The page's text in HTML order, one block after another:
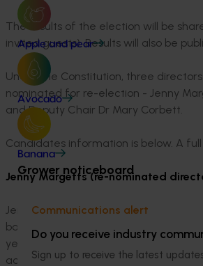
Apple and pear
Avocado
Banana
Grower noticeboard
Communications alert
Do you receive industry
Sign up to receive the latest
The results of the election will be
invited guests). Results will also be
Under the Constitution, three
nominated for re-election - Jenny
and Deputy Chair Dr Mary Corbett.
Candidates information is below. A
Jenny Margetts (re-nominated
Jenny has worked in the agrifood
background in agronomy and R&D
years, Jenny has developed her
across Australia, New Zealand and